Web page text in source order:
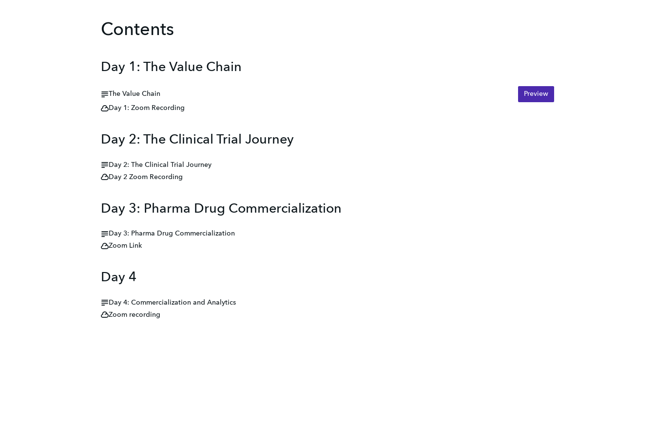
Contents
Day 1: The Value Chain
The Value Chain Preview
Day 1: Zoom Recording
Day 2: The Clinical Trial Journey
Day 2: The Clinical Trial Journey
Day 2 Zoom Recording
Day 3: Pharma Drug Commercialization
Day 3: Pharma Drug Commercialization
Zoom Link
Day 4
Day 4: Commercialization and Analytics
Zoom recording